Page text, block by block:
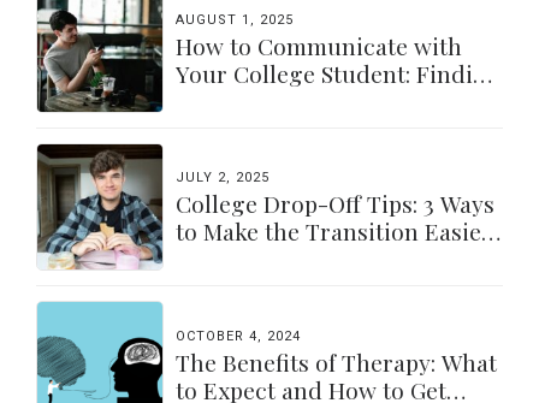
AUGUST 1, 2025
How to Communicate with
Your College Student: Finding
JULY 2, 2025
College Drop-Off Tips: 3 Ways
to Make the Transition Easier
OCTOBER 4, 2024
The Benefits of Therapy: What
to Expect and How to Get